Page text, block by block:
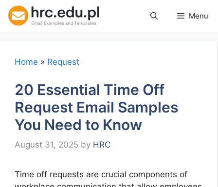
Skip
Menu
Home » Request
20 Essential Time Off
Request Email Samples
You Need to Know
August 31, 2025 by HRC
Time off requests are crucial components of